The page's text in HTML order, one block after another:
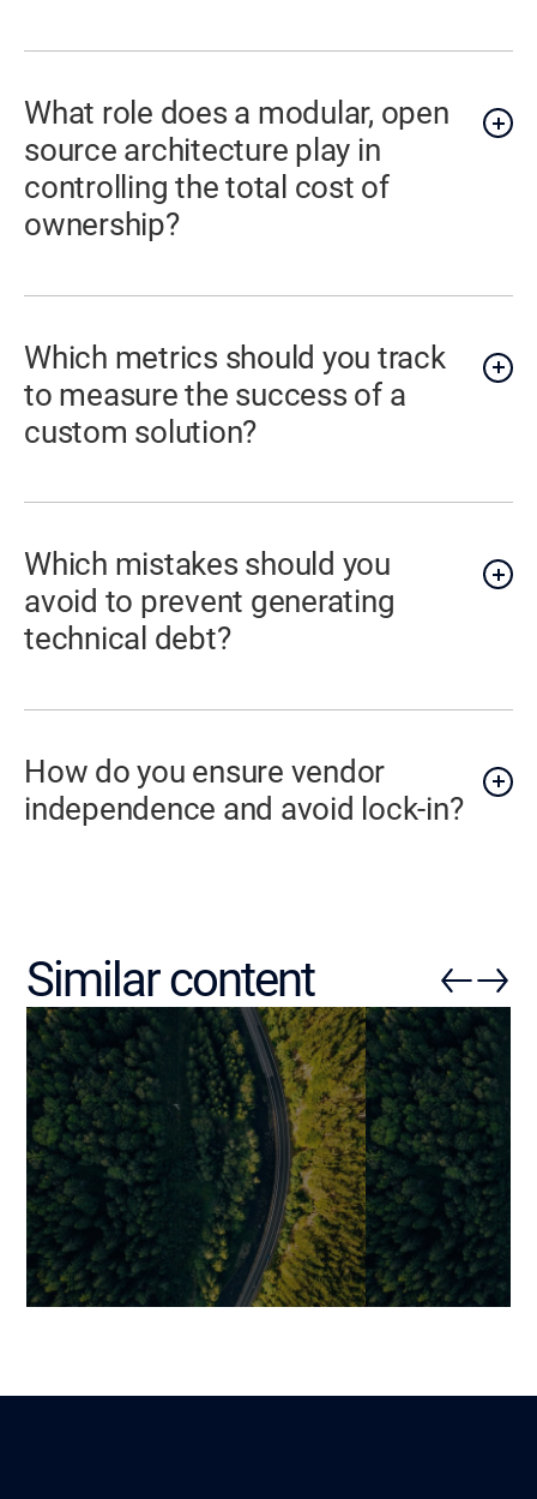
What role does a modular, open
source architecture play in
controlling the total cost of
ownership?
Which metrics should you track
to measure the success of a
custom solution?
Which mistakes should you
avoid to prevent generating
technical debt?
How do you ensure vendor
independence and avoid lock-in?
Similar content
Indispensable
How to Build